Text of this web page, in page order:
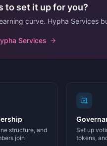
to set it up for you?
curve. Hypha Services
Services
structure, and
join
Set up
tokens,